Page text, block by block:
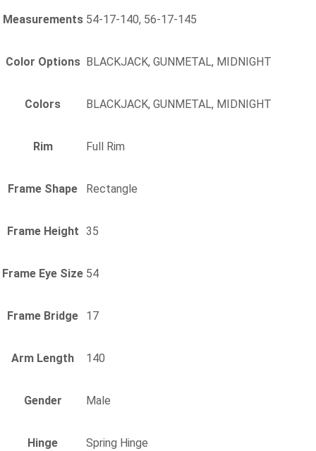
Measurements 54-17-140, 56-17-145
Color Options BLACKJACK, GUNMETAL, MIDNIGHT
Colors BLACKJACK, GUNMETAL, MIDNIGHT
Rim Full Rim
Frame Shape Rectangle
Frame Height 35
Frame Eye Size 54
Frame Bridge 17
Arm Length 140
Gender Male
Hinge Spring Hinge